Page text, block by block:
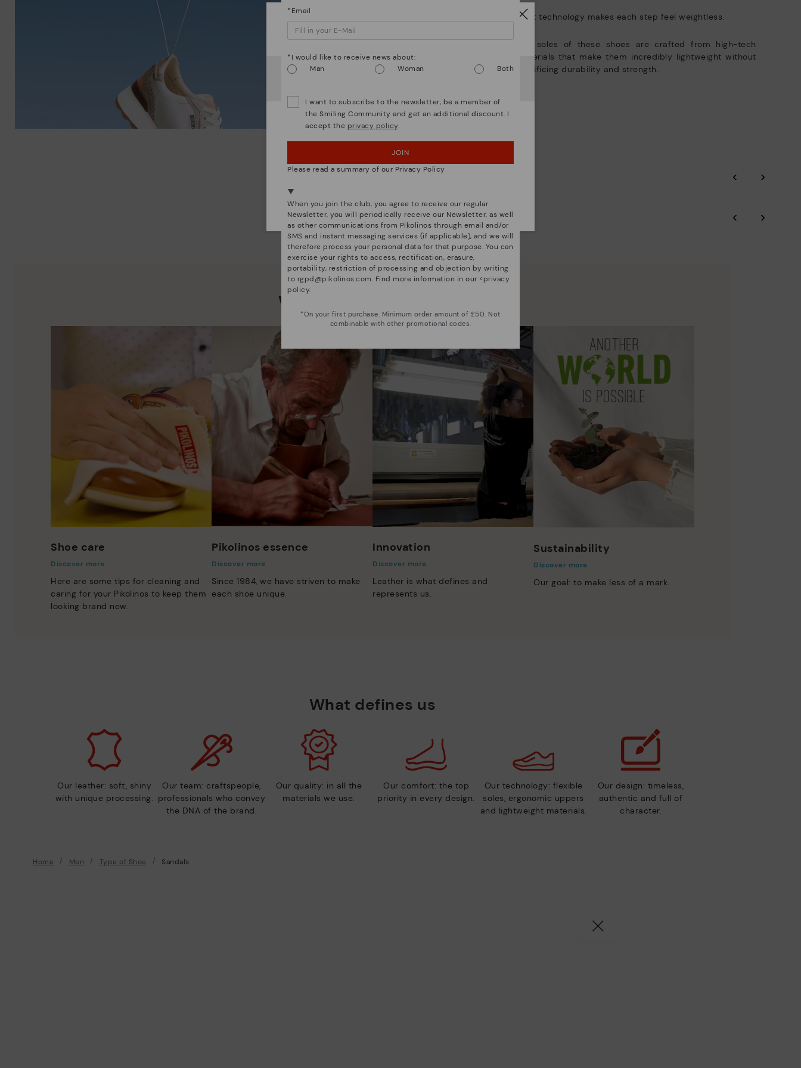
Light technology makes each step feel weightless.
The soles of these shoes are crafted from high-tech
materials that make them incredibly lightweight without
sacrificing durability and strength.
‹ ›
‹ ›
We are more than shoes
Shoe care
Discover more
Here are some tips for cleaning and
caring for your Pikolinos to keep them
looking brand new.
Pikolinos essence
Discover more
Since 1984, we have striven to make
each shoe unique.
Innovation
Discover more
Leather is what defines and
represents us.
Sustainability
Discover more
Our goal: to make less of a mark.
What defines us
Our leather: soft, shiny
with unique processing.
Our team: craftspeople,
professionals who convey
the DNA of the brand.
Our quality: in all the
materials we use.
Our comfort: the top
priority in every design.
Our technology: flexible
soles, ergonomic uppers
and lightweight materials.
Our design: timeless,
authentic and full of
character.
Home Men Type of Shoe Sandals
Watch out!
It looks like you're in USA but you're heading to
United
OOPS! I'VE MADE A MISTAKE; I'LL STAY IN USA
NO, I WANT TO VISIT THE UNITED KINGDOM
Select yourshere.
*Email
*I would like to receive news about:
Man
Woman Both
I want to subscribe to the newsletter, be a member of
the Smiling Community and get an additional discount. I
accept the privacy policy.
JOIN
Please read a summary of our Privacy Policy
When you join the club, you agree to receive our regular
Newsletter, you will periodically receive our Newsletter, as well
as other communications from Pikolinos through email and/or
SMS and instant messaging services (if applicable), and we will
therefore process your personal data for that purpose. You can
exercise your rights to access, rectification, erasure,
portability, restriction of processing and objection by writing
to rgpd@pikolinos.com. Find more information in our <privacy
policy.
*On your first purchase. Minimum order amount of £50. Not
combinable with other promotional codes.